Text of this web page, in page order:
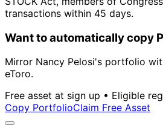
transactions within 45 days.
Want to automatically copy
Mirror Nancy Pelosi's portfolio
eToro.
Free asset at sign up • Eligible
Copy PortfolioClaim Free Asset